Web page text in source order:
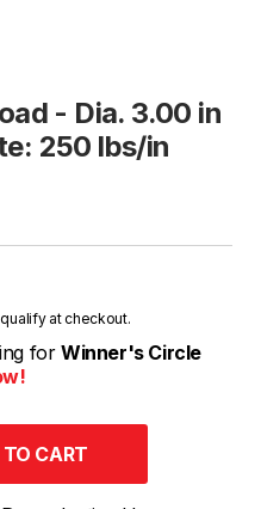
- Dia. 3.00 in
250 lbs/in
at checkout.
for Winner's Circle